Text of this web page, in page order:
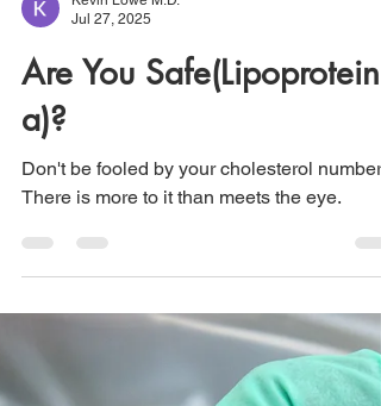
Kevin Lowe M.D.
Jul 27, 2025
Are You Safe(Lipoprotein
a)?
Don't be fooled by your cholesterol